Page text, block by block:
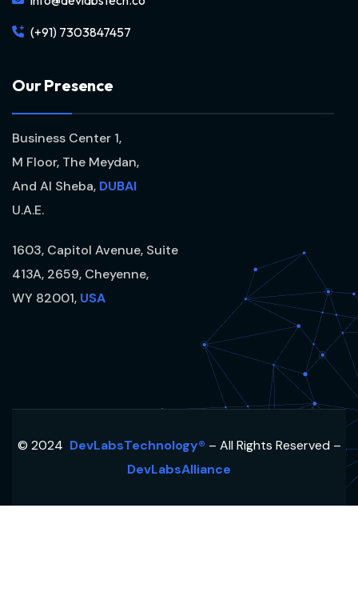
(+91) 7303847457
OurPresence
Business Center 1,
M Floor, The Meydan,
And Al Sheba, DUBAI
U.A.E.
1603, Capitol Avenue, Suite
413A, 2659, Cheyenne,
WY 82001, USA
© 2024 DevLabsTechnology® – All Rights Reserved –
DevLabsAlliance